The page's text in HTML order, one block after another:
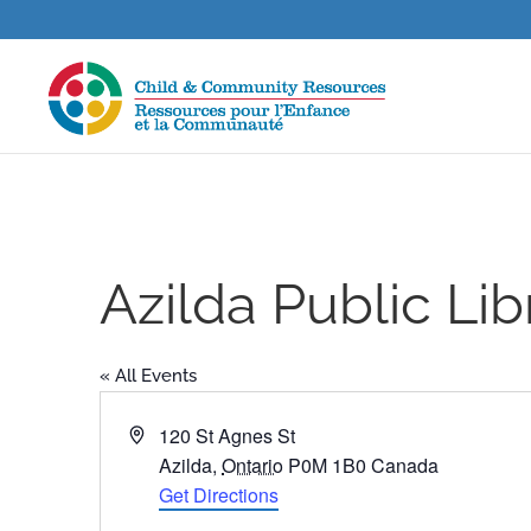
Azilda Public
« All Events
Address
120 St Agnes St
Azilda, Ontario P0M 1B0 Canada
Get Directions